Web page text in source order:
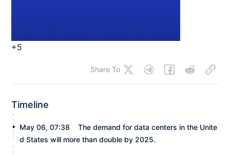
+5
Share To
Timeline
May 06, 07:38
The demand for data centers in the Unite
d States will more than double by 2025.